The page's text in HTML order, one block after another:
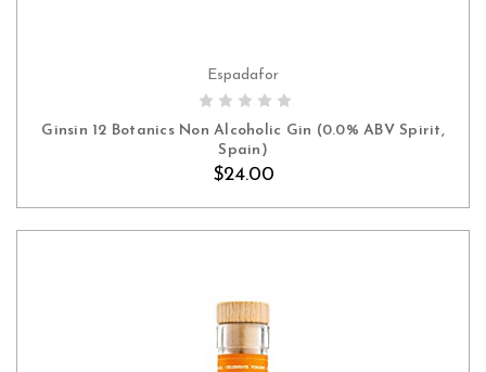
ADD TO CART
Espadafor
Ginsin 12 Botanics Non Alcoholic Gin (0.0% ABV Spirit,
Spain)
$24.00